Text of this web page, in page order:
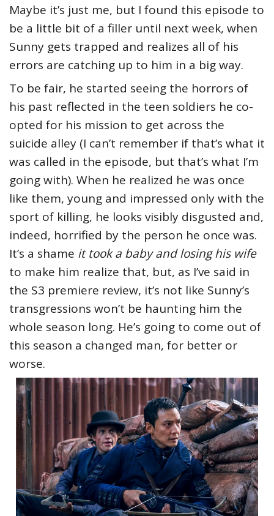
Maybe it’s just me, but I found this episode to
be a little bit of a filler until next week, when
Sunny gets trapped and realizes all of his
errors are catching up to him in a big way.
To be fair, he started seeing the horrors of
his past reflected in the teen soldiers he co-
opted for his mission to get across the
suicide alley (I can’t remember if that’s what it
was called in the episode, but that’s what I’m
going with). When he realized he was once
like them, young and impressed only with the
sport of killing, he looks visibly disgusted and,
indeed, horrified by the person he once was.
It’s a shame it took a baby and losing his wife
to make him realize that, but, as I’ve said in
the S3 premiere review, it’s not like Sunny’s
transgressions won’t be haunting him the
whole season long. He’s going to come out of
this season a changed man, for better or
worse.